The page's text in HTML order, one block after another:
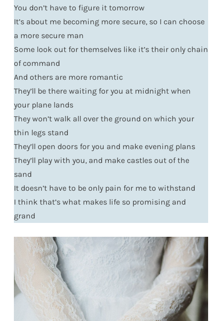
You don’t have to figure it tomorrow
It’s about me becoming more secure, so I can choose
a more secure man
Some look out for themselves like it’s their only chain
of command
And others are more romantic
They’ll be there waiting for you at midnight when
your plane lands
They won’t walk all over the ground on which your
thin legs stand
They’ll open doors for you and make evening plans
They’ll play with you, and make castles out of the
sand
It doesn’t have to be only pain for me to withstand
I think that’s what makes life so promising and
grand